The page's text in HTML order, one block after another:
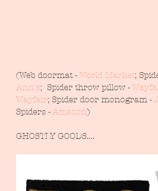
(Web doormat - World Market;
Ann's;  Spider throw pillow -
Wayfair; Spider door monogram -
Spiders - Amazon)
GHOSTLY GOODS....